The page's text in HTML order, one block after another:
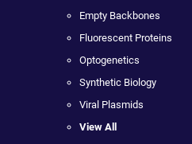
Empty Backbones
Fluorescent Proteins
Optogenetics
Synthetic Biology
Viral Plasmids
View All